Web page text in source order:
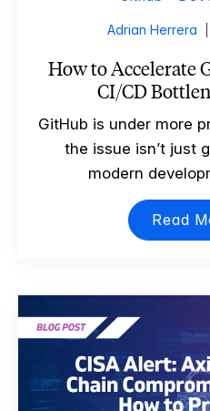
Adrian Herrera
How to Accelerate
CI/CD
GitHub is under more
the issue isn’t just
modern
Read